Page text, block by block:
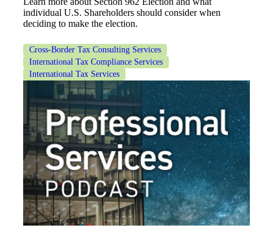
individual U.S. Shareholders should consider when
deciding to make the election.
Cross-Border Tax Consulting Services
International Tax Compliance Services
International Tax Services